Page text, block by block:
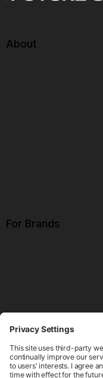
About
For Brands